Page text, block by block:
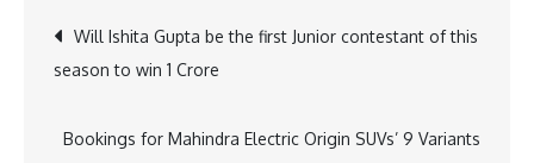
Power
Place
Post
navigation
Will Ishita Gupta be the first Junior contestant of this
season to win 1 Crore
Bookings for Mahindra Electric Origin SUVs’ 9 Variants